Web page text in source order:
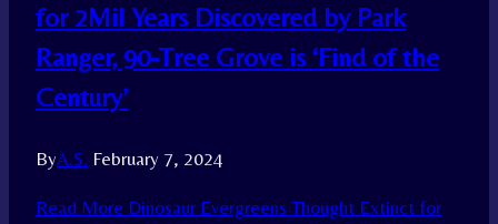
for 2Mil Years Discovered by Park
Ranger, 90-Tree Grove is ‘Find of the
Century’
ByA.S. February 7, 2024
Read More Dinosaur Evergreens Thought Extinct for